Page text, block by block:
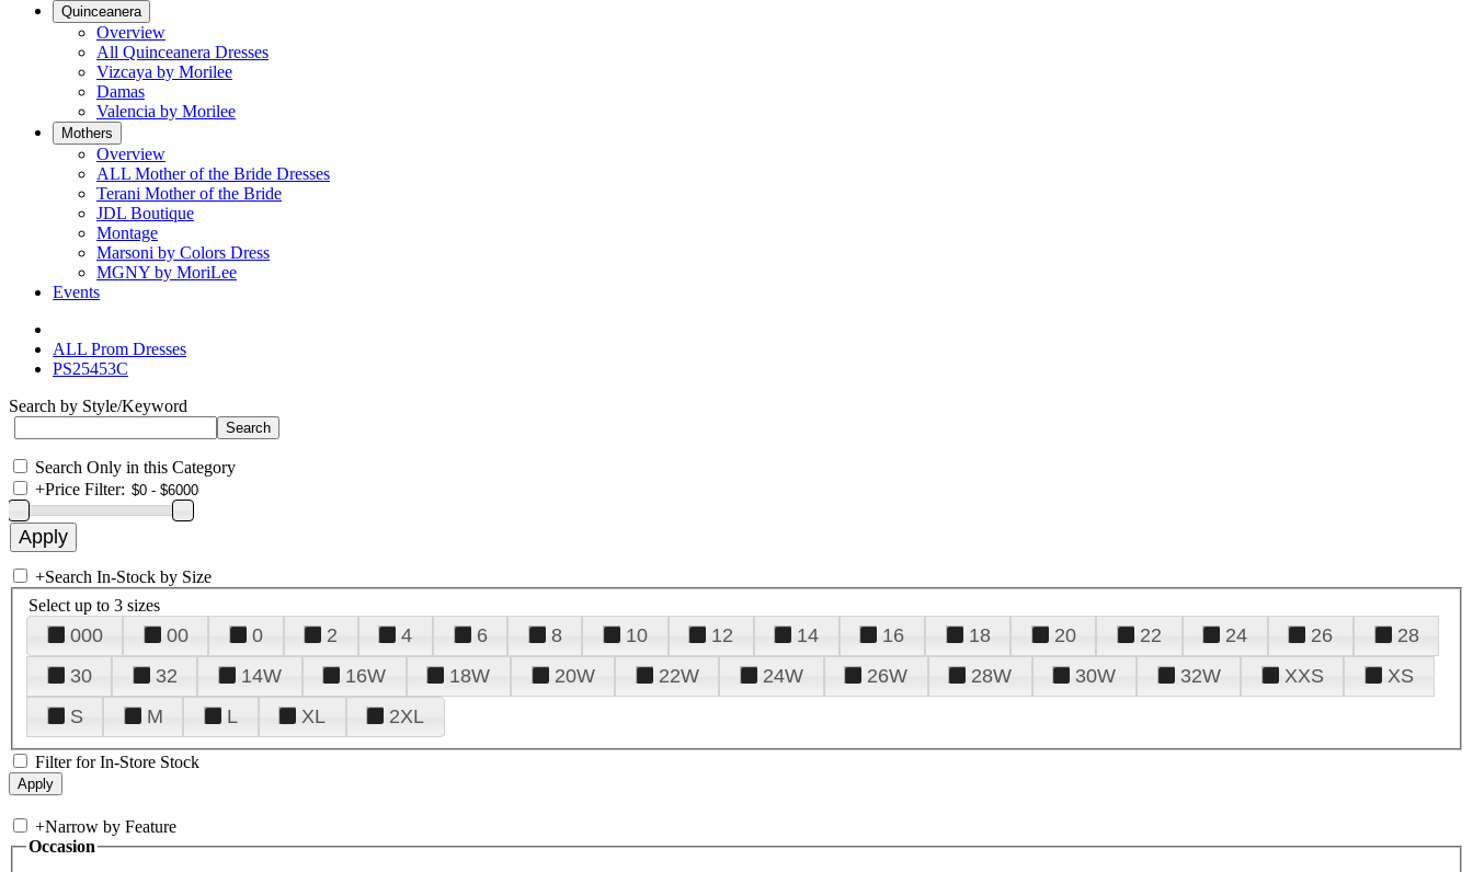
Quinceanera
Overview
All Quinceanera Dresses
Vizcaya by Morilee
Damas
Valencia by Morilee
Mothers
Overview
ALL Mother of the Bride Dresses
Terani Mother of the Bride
JDL Boutique
Montage
Marsoni by Colors Dress
MGNY by MoriLee
Events
ALL Prom Dresses
PS25453C
Search by Style/Keyword
Search Only in this Category
+Price Filter:
+Search In-Stock by Size
Select up to 3 sizes
000 00 0 2 4 6 8 10 12 14 16 18 20 22 24 26
28
30
32 14W 16W 18W 20W 22W 24W 26W 28W 30W 32W XXS
XS
S
M L XL 2XL
Filter for In-Store Stock
+Narrow by Feature
Occasion